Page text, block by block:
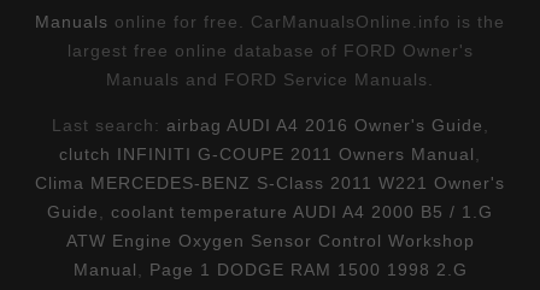
Manuals online for free. CarManualsOnline.info is the
largest free online database of FORD Owner's
Manuals and FORD Service Manuals.
Last search: airbag AUDI A4 2016 Owner's Guide
clutch INFINITI G-COUPE 2011 Owners Manual
Clima MERCEDES-BENZ S-Class 2011 W221 Owner's
Guide
coolant temperature AUDI A4 2000 B5 / 1.G
ATW Engine Oxygen Sensor Control Workshop
Manual
Page 1 DODGE RAM 1500 1998 2.G